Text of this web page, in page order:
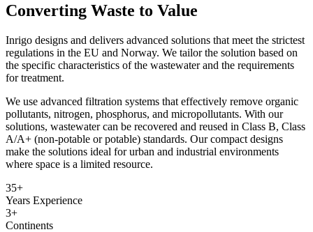
Converting Waste to Value
Inrigo designs and delivers advanced solutions that meet the strictest
regulations in the EU and Norway. We tailor the solution based on
the specific characteristics of the wastewater and the requirements
for treatment.
We use advanced filtration systems that effectively remove organic
pollutants, nitrogen, phosphorus, and micropollutants. With our
solutions, wastewater can be recovered and reused in Class B, Class
A/A+ (non-potable or potable) standards. Our compact designs
make the solutions ideal for urban and industrial environments
where space is a limited resource.
35+
Years Experience
3+
Continents